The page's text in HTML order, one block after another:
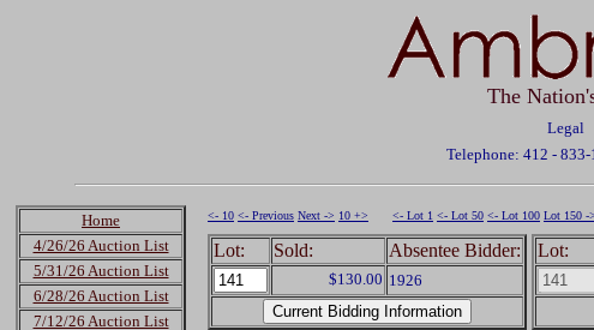
The
Legal
Telephone: 412 - 833-
Home
4/26/26 Auction List
5/31/26 Auction List
6/28/26 Auction List
7/12/26 Auction List
<- 10 <- Previous Next -> 10 +> <- Lot 1 <- Lot 50 <- Lot 100 Lot 150 ->
Lot: Sold: Absentee Bidder:
$130.00 1926
Lot: